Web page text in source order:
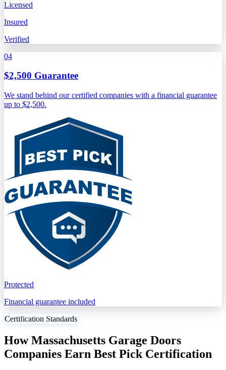
Licensed
Insured
Verified
04
$2,500 Guarantee
We stand behind our certified companies with a financial guarantee
up to $2,500.
Protected
Financial guarantee included
Certification Standards
How Massachusetts Garage Doors
Companies Earn Best Pick Certification